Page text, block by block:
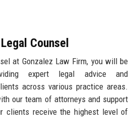
Counsel
at Gonzalez Law Firm, you will be
expert legal advice and
across various practice areas.
our team of attorneys and support
clients receive the highest level of